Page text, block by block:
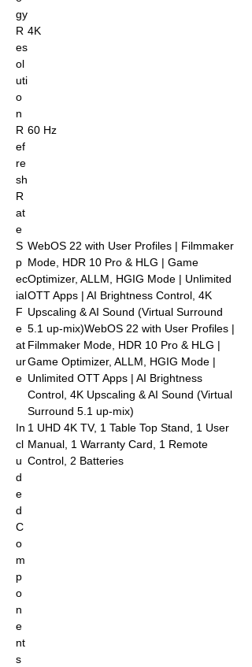
gy
R
es
ol
uti
o
n
4K
R
ef
re
sh
R
at
e
60 Hz
S
p
ec
ial
F
e
at
ur
e
WebOS 22 with User Profiles | Filmmaker
Mode, HDR 10 Pro & HLG | Game
Optimizer, ALLM, HGIG Mode | Unlimited
OTT Apps | AI Brightness Control, 4K
Upscaling & AI Sound (Virtual Surround
5.1 up-mix)WebOS 22 with User Profiles |
Filmmaker Mode, HDR 10 Pro & HLG |
Game Optimizer, ALLM, HGIG Mode |
Unlimited OTT Apps | AI Brightness
Control, 4K Upscaling & AI Sound (Virtual
Surround 5.1 up-mix)
In
cl
u
d
e
d
C
o
m
p
o
n
e
nt
s
‎‎‎1 UHD 4K TV, 1 Table Top Stand, 1 User
Manual, 1 Warranty Card, 1 Remote
Control, 2 Batteries